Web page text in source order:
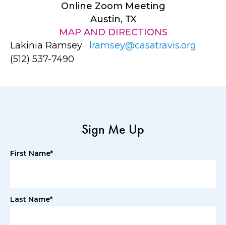
Online Zoom Meeting
Austin, TX
MAP AND DIRECTIONS
Lakinia Ramsey · lramsey@casatravis.org ·
(512) 537-7490
Sign Me Up
First Name*
Last Name*